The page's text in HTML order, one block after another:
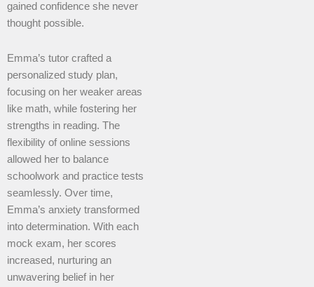
gained confidence she never
thought possible.
Emma’s tutor crafted a
personalized study plan,
focusing on her weaker areas
like math, while fostering her
strengths in reading. The
flexibility of online sessions
allowed her to balance
schoolwork and practice tests
seamlessly. Over time,
Emma’s anxiety transformed
into determination. With each
mock exam, her scores
increased, nurturing an
unwavering belief in her